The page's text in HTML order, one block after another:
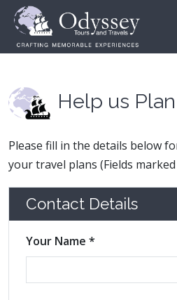
Help us
Please fill in the details below
your travel plans (Fields marked
Contact Details
Your Name *